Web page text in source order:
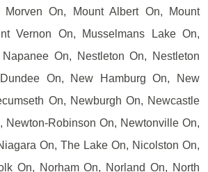
Morven On, Mount Albert On, Mount
Vernon On, Musselmans Lake On,
On, Nestleton On, Nestleton
On, New Hamburg On, New
On, Newburgh On, Newcastle
Newton-Robinson On, Newtonville On,
On, The Lake On, Nicolston On,
On, Norham On, Norland On, North